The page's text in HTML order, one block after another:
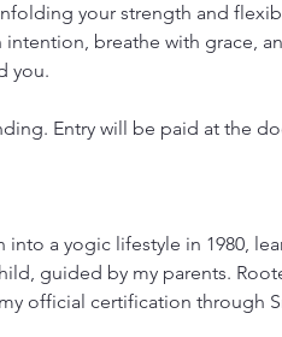
your strength and
intention, breathe with grace,
you.
Entry will be paid at the
a yogic lifestyle in 1980,
guided by my parents.
official certification through